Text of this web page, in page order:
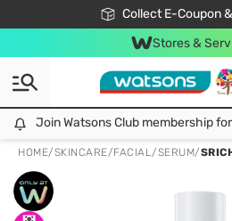
Collect E-Coupon
🎉Extra 10% Off Your
📦Free Delivery
Be Watsons
Stores &
Join Watsons Club membership
HOME/SKINCARE/FACIAL/SERUM/